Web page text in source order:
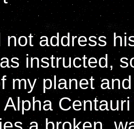
not address
instructed,
my planet